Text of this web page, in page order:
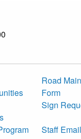
Road
Form
Sign
Staff